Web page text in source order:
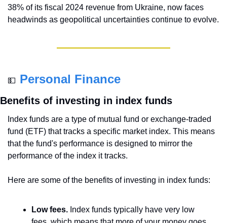
38% of its fiscal 2024 revenue from Ukraine, now faces
headwinds as geopolitical uncertainties continue to evolve.
💵 Personal Finance
Benefits of investing in index funds
Index funds are a type of mutual fund or exchange-traded
fund (ETF) that tracks a specific market index. This means
that the fund's performance is designed to mirror the
performance of the index it tracks.
Here are some of the benefits of investing in index funds:
Low fees. Index funds typically have very low